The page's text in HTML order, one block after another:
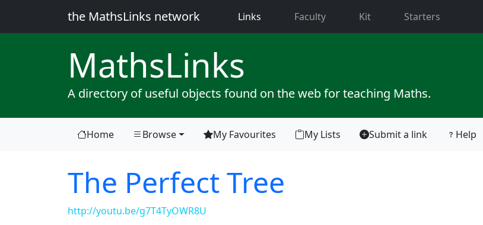
the MathsLinks network Links (current)Faculty Kit Starters
MathsLinks
A directory of useful objects found on the web for teaching Maths.
Home Browse My Favourites My Lists Submit a link Help
The Perfect Tree
http://youtu.be/g7T4TyOWR8U